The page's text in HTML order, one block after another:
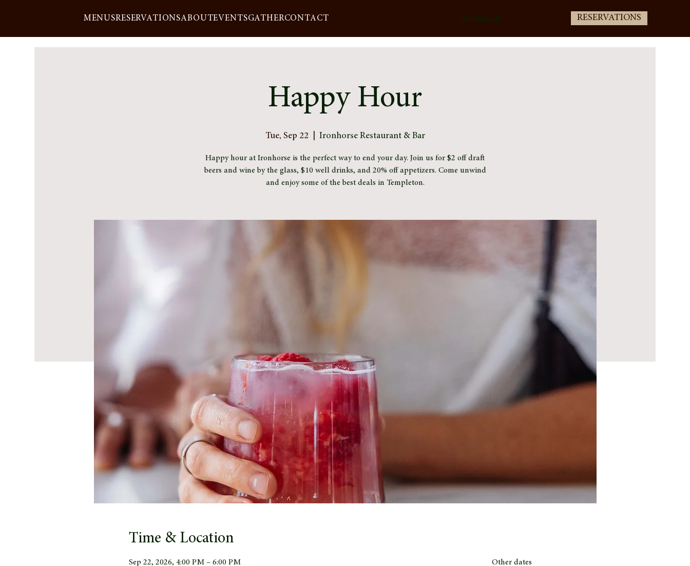
MENUSRESERVATIONSABOUTEVENTSGATHERCONTACT (805) 400-3336 RESERVATIONS
Happy Hour
Tue, Sep 22
  |
Ironhorse Restaurant & Bar
Happy hour at Ironhorse is the perfect way to end your day. Join us for $2 off draft
beers and wine by the glass, $10 well drinks, and 20% off appetizers. Come unwind
and enjoy some of the best deals in Templeton.
Time & Location
Sep 22, 2026, 4:00 PM – 6:00 PM
Other dates